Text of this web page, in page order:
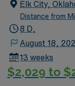
Elk City,
Distance from
8 D,
August 18,
13 weeks
$2,029 to